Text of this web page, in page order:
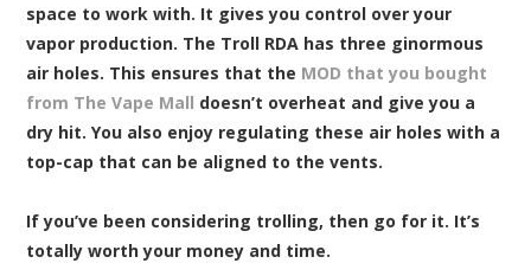
space to work with. It gives you control over your
vapor production. The Troll RDA has three ginormous
air holes. This ensures that the MOD that you bought
from The Vape Mall doesn’t overheat and give you a
dry hit. You also enjoy regulating these air holes with a
top-cap that can be aligned to the vents.
If you’ve been considering trolling, then go for it. It’s
totally worth your money and time.